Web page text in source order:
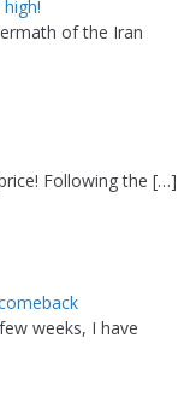
of the Iran
Following the […]
weeks, I have